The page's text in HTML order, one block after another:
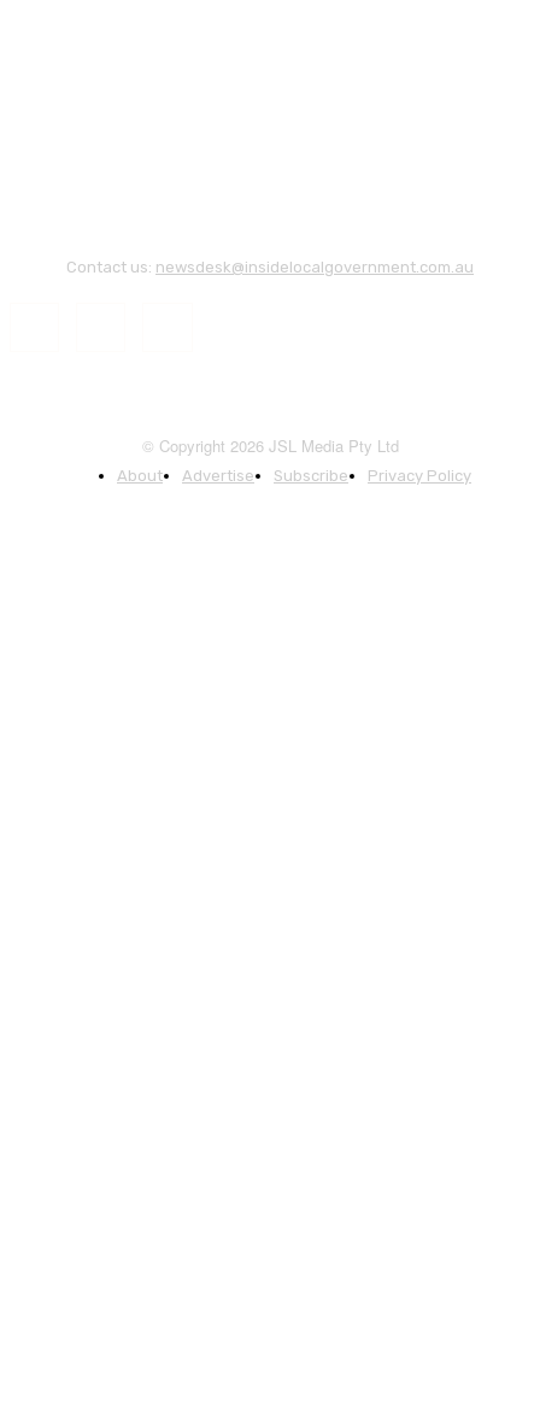
Contact us: newsdesk@insidelocalgovernment.com.au
© Copyright 2026 JSL Media Pty Ltd
About Advertise Subscribe Privacy Policy